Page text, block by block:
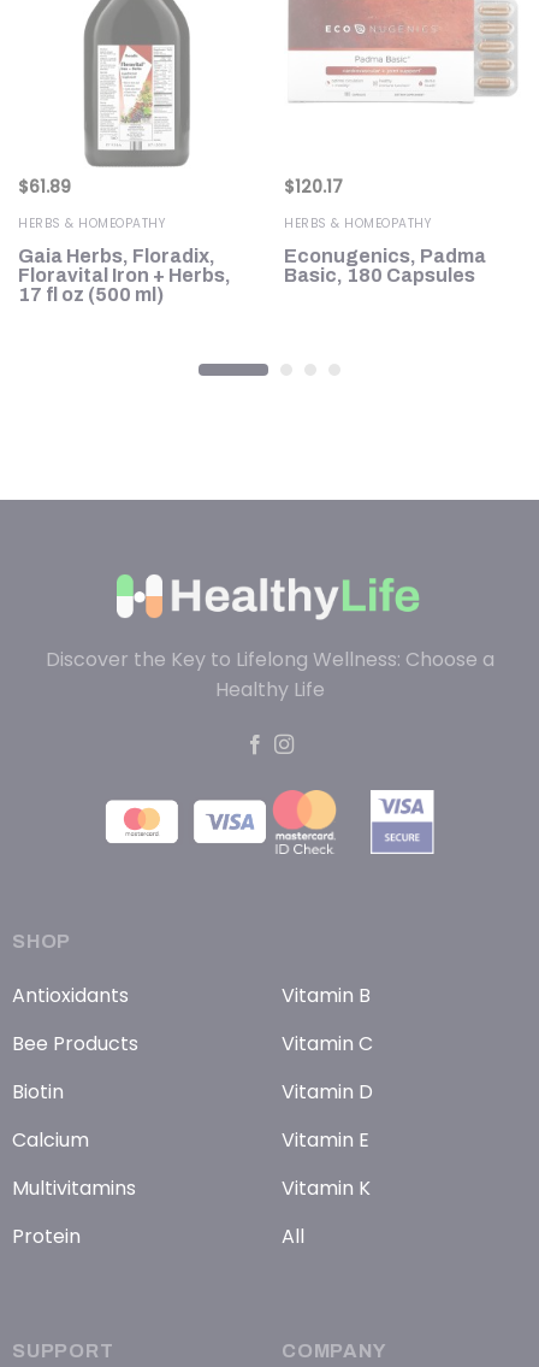
$61.89
HERBS & HOMEOPATHY
Gaia Herbs, Floradix,
Floravital Iron + Herbs,
17 fl oz (500 ml)
$120.17
HERBS & HOMEOPATHY
Econugenics, Padma
Basic, 180 Capsules
Discover the Key to Lifelong Wellness: Choose a
Healthy Life
SHOP
Antioxidants
Bee Products
Biotin
Calcium
Multivitamins
Protein
Vitamin B
Vitamin C
Vitamin D
Vitamin E
Vitamin K
All
SUPPORT COMPANY